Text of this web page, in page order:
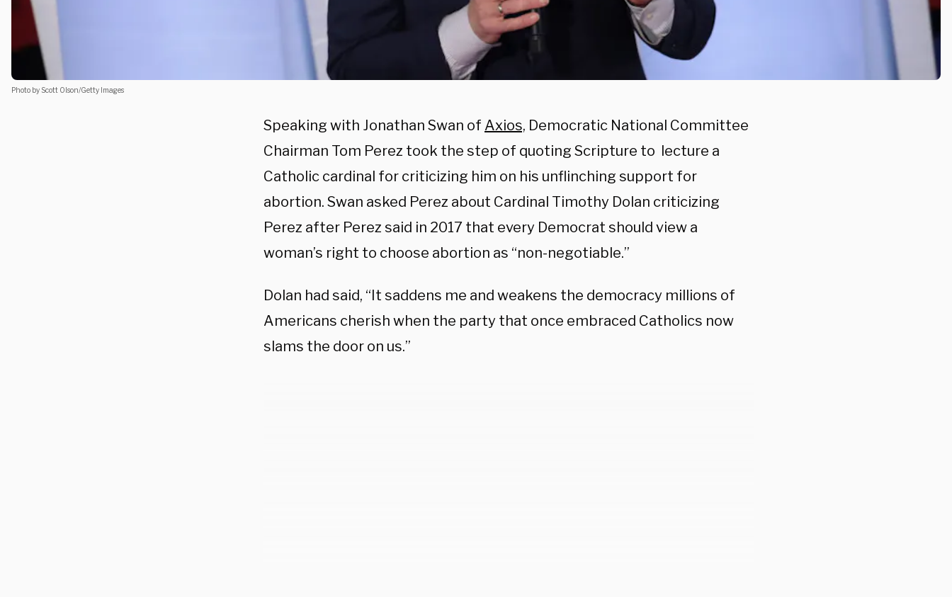
Photo by Scott Olson/Getty Images
Speaking with Jonathan Swan of Axios, Democratic National Committee
Chairman Tom Perez took the step of quoting Scripture to lecture a
Catholic cardinal for criticizing him on his unflinching support for
abortion. Swan asked Perez about Cardinal Timothy Dolan criticizing
Perez after Perez said in 2017 that every Democrat should view a
woman’s right to choose abortion as “non-negotiable.”
Dolan had said, “It saddens me and weakens the democracy millions of
Americans cherish when the party that once embraced Catholics now
slams the door on us.”